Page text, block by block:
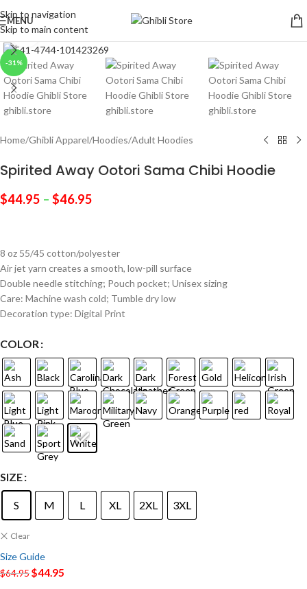
Skip to navigation
Skip to main content
MENU
-31%
Click to enlarge
Home/Ghibli Apparel/Hoodies/Adult Hoodies
Spirited Away Ootori Sama Chibi Hoodie
$44.95 – $46.95
8 oz 55/45 cotton/polyester
Air jet yarn creates a smooth, low-pill surface
Double needle stitching; Pouch pocket; Unisex sizing
Care: Machine wash cold; Tumble dry low
Decoration type: Digital Print
COLOR
SIZE
S M L XL 2XL 3XL
Clear
Size Guide
$64.95$44.95